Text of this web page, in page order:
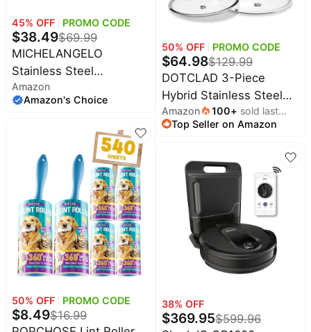
Wellness
All
collections
Top
brands
Patio &
garden
things
tools
Furniture
deals
Outdoor
Fashion
deals
Deals
Beats
Deals
Nintendo
Deals
Shark
Samsung
Deals
All
Brand
Deals
Featured
Alienware
Deals
45% OFF PROMO CODE
$38.49$69.99
MICHELANGELO
Stainless Steel
Saucepan with Lid 1QT &
2QT & 3QT, Triply
Saucepans with Bakelite
Handle, Premium
Nonstick Sauce Pot Set
for Kitchen Cooking,
Induction Compatible
Amazon
Amazon's Choice
50% OFF PROMO CODE
$8.49$16.99
50% OFF PROMO CODE
$64.98$129.99
DOTCLAD 3-Piece
Hybrid Stainless Steel
Cookware Set-12 Inch
Wok with Lid,10 Inch
with Lid-Non Stick,PFOA
Free,Dishwasher&Oven
Safe,Induction
Compatible,Cookware
Amazon 100+ sold last
month
Top Seller on Amazon
38% OFF
$369.95$599.96